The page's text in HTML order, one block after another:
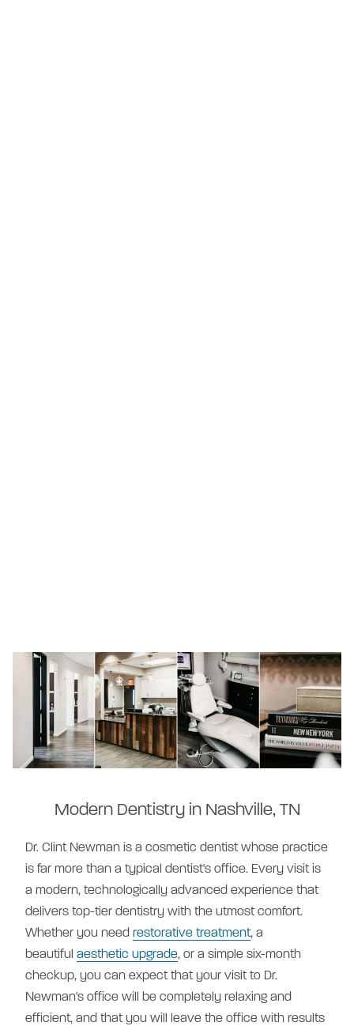
Modern Dentistry in Nashville, TN
Dr. Clint Newman is a cosmetic dentist whose practice
is far more than a typical dentist's office. Every visit is
a modern, technologically advanced experience that
delivers top-tier dentistry with the utmost comfort.
Whether you need restorative treatment, a
beautiful aesthetic upgrade, or a simple six-month
checkup, you can expect that your visit to Dr.
Newman's office will be completely relaxing and
efficient, and that you will leave the office with results